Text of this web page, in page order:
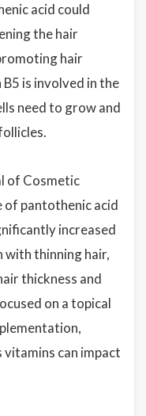
acid could
the hair
hair
is involved in the
need to grow and
of Cosmetic
of pantothenic acid
increased
with thinning hair,
thickness and
on a topical
can impact